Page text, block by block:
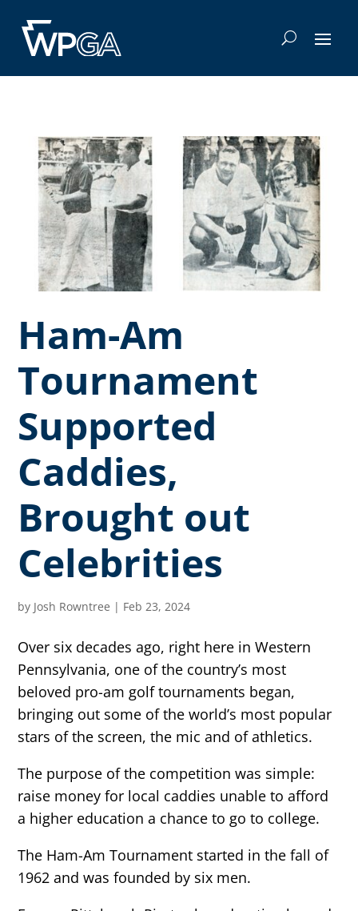
Ham-Am
Tournament
Supported
Caddies,
Brought out
Celebrities
by Josh Rowntree | Feb 23, 2024
Over six decades ago, right here in Western
Pennsylvania, one of the country’s most
beloved pro-am golf tournaments began,
bringing out some of the world’s most popular
stars of the screen, the mic and of athletics.
The purpose of the competition was simple:
raise money for local caddies unable to afford
a higher education a chance to go to college.
The Ham-Am Tournament started in the fall of
1962 and was founded by six men.